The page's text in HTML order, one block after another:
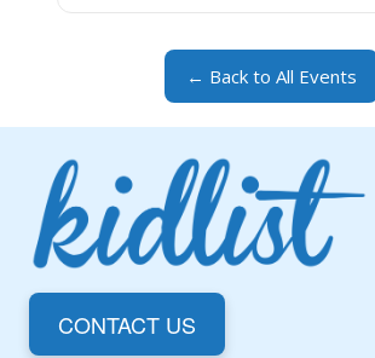
← Back to All Events
CONTACT US